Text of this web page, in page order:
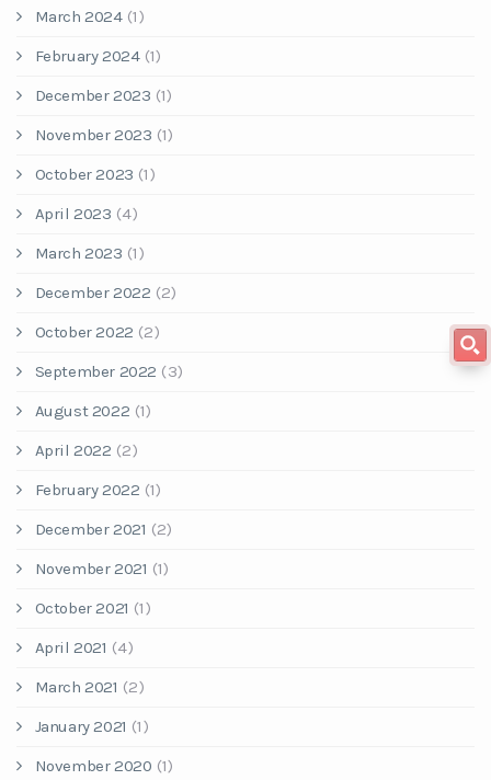
March 2024(1)
February 2024(1)
December 2023 (1)
November 2023 (1)
October 2023 (1)
April 2023 (4)
March 2023 (1)
December 2022 (2)
October 2022 (2)
September 2022 (3)
August 2022 (1)
April 2022 (2)
February 2022 (1)
December 2021 (2)
November 2021 (1)
October 2021 (1)
April 2021 (4)
March 2021 (2)
January 2021 (1)
November 2020 (1)